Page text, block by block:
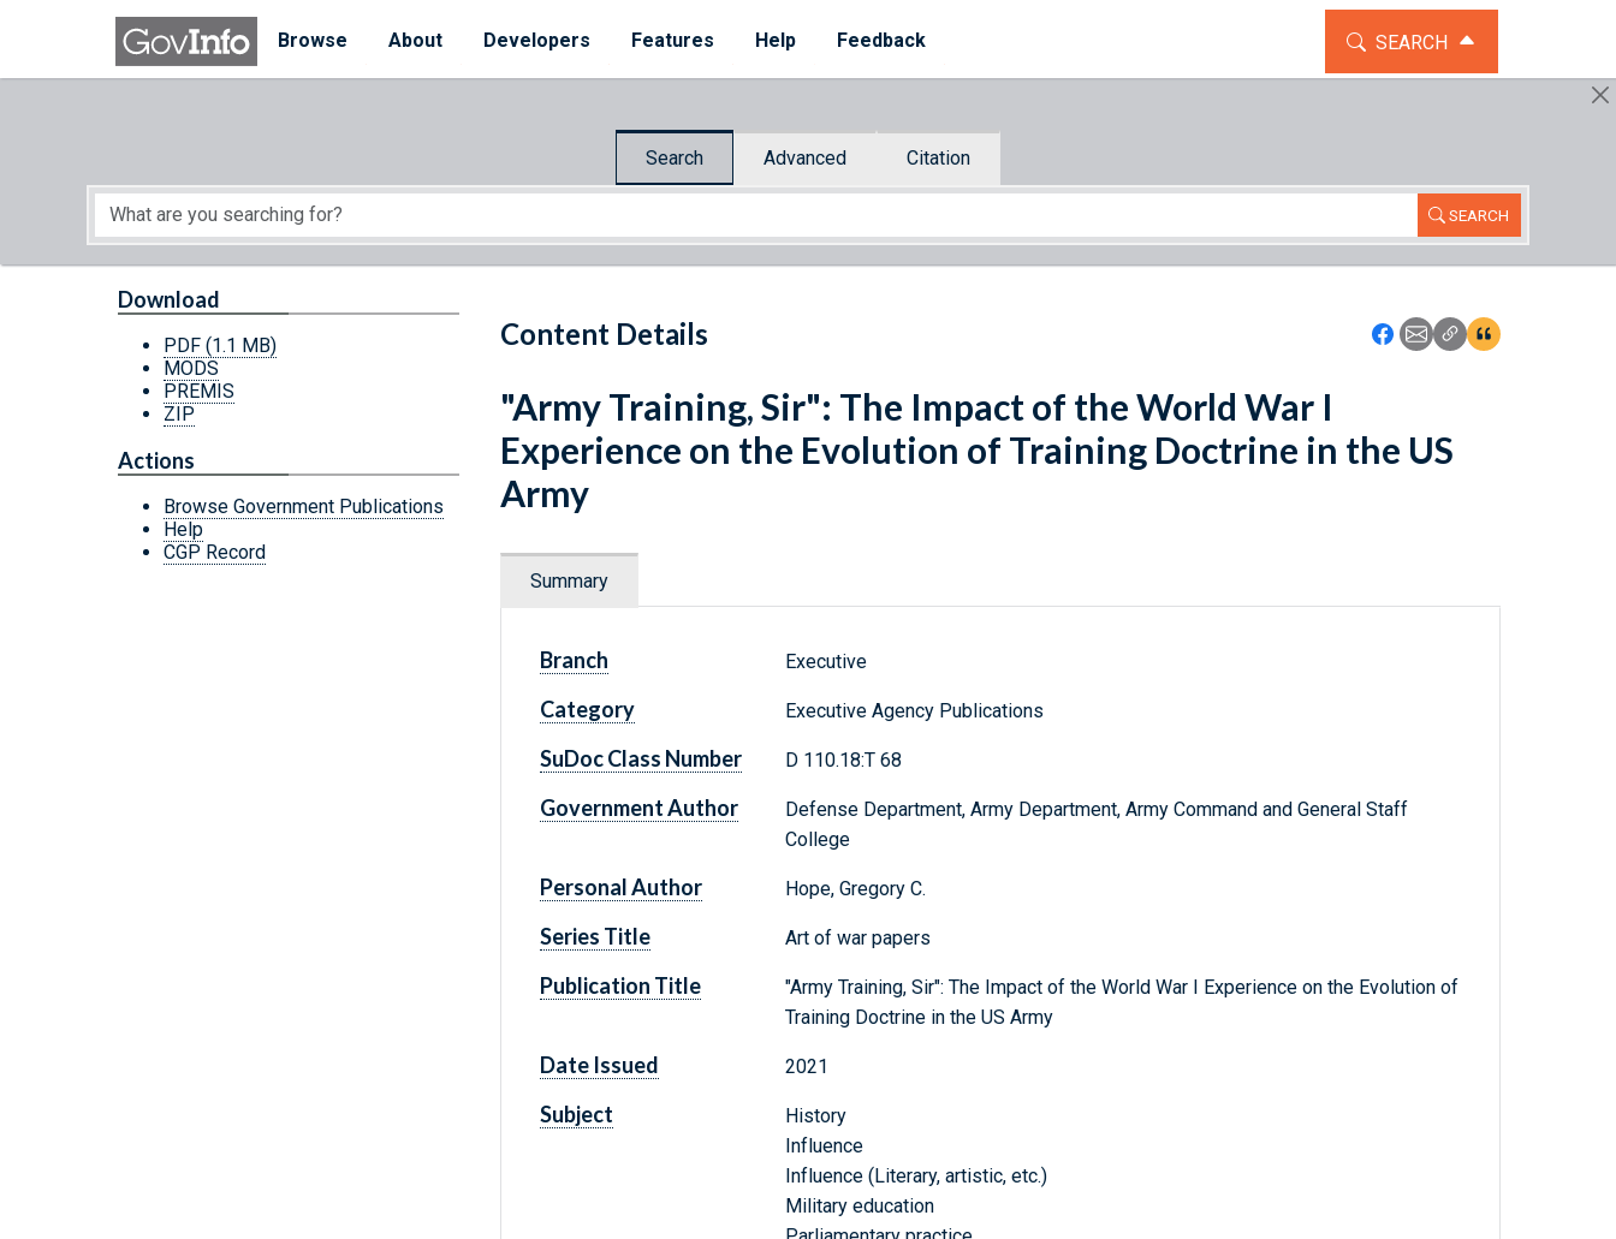
Skip to main content
Browse
About Developers Features Help Feedback TOGGLE THE SEARCH
SEARCH
Search Advanced Citation
SEARCH
Start of main content
Content Details Icon: Share using
Icon: Share using
Icon: Copy Link
Icon:View
Download
PDF (1.1 MB)
MODS
PREMIS
ZIP
Actions
Browse Government Publications
Help
CGP Record
"Army Training, Sir": The Impact of the World War I
Experience on the Evolution of Training Doctrine in the US
Army
Summary
Branch Executive
Category Executive Agency Publications
SuDoc Class Number D 110.18:T 68
Government Author
Defense Department, Army Department, Army Command and General Staff
College
Personal Author Hope, Gregory C.
Series Title Art of war papers
Publication Title
"Army Training, Sir": The Impact of the World War I Experience on the Evolution of
Training Doctrine in the US Army
Date Issued 2021
Subject
History
Influence
Influence (Literary, artistic, etc.)
Military education